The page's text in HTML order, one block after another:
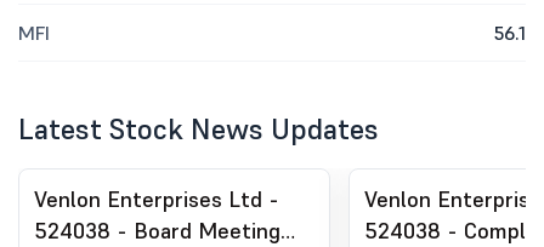
MFI 56.1
Latest Stock News Updates
Venlon Enterprises Ltd -
524038 - Board Meeting
Venlon
524038 -